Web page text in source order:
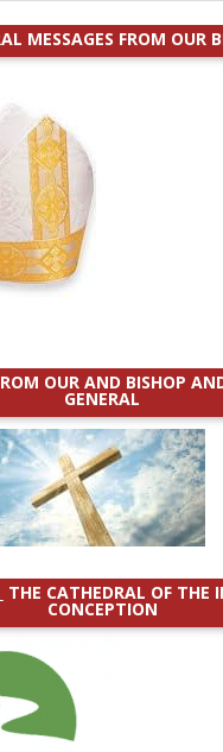
MESSAGES FROM OUR
OUR AND BISHOP
GENERAL
THE CATHEDRAL OF THE
CONCEPTION